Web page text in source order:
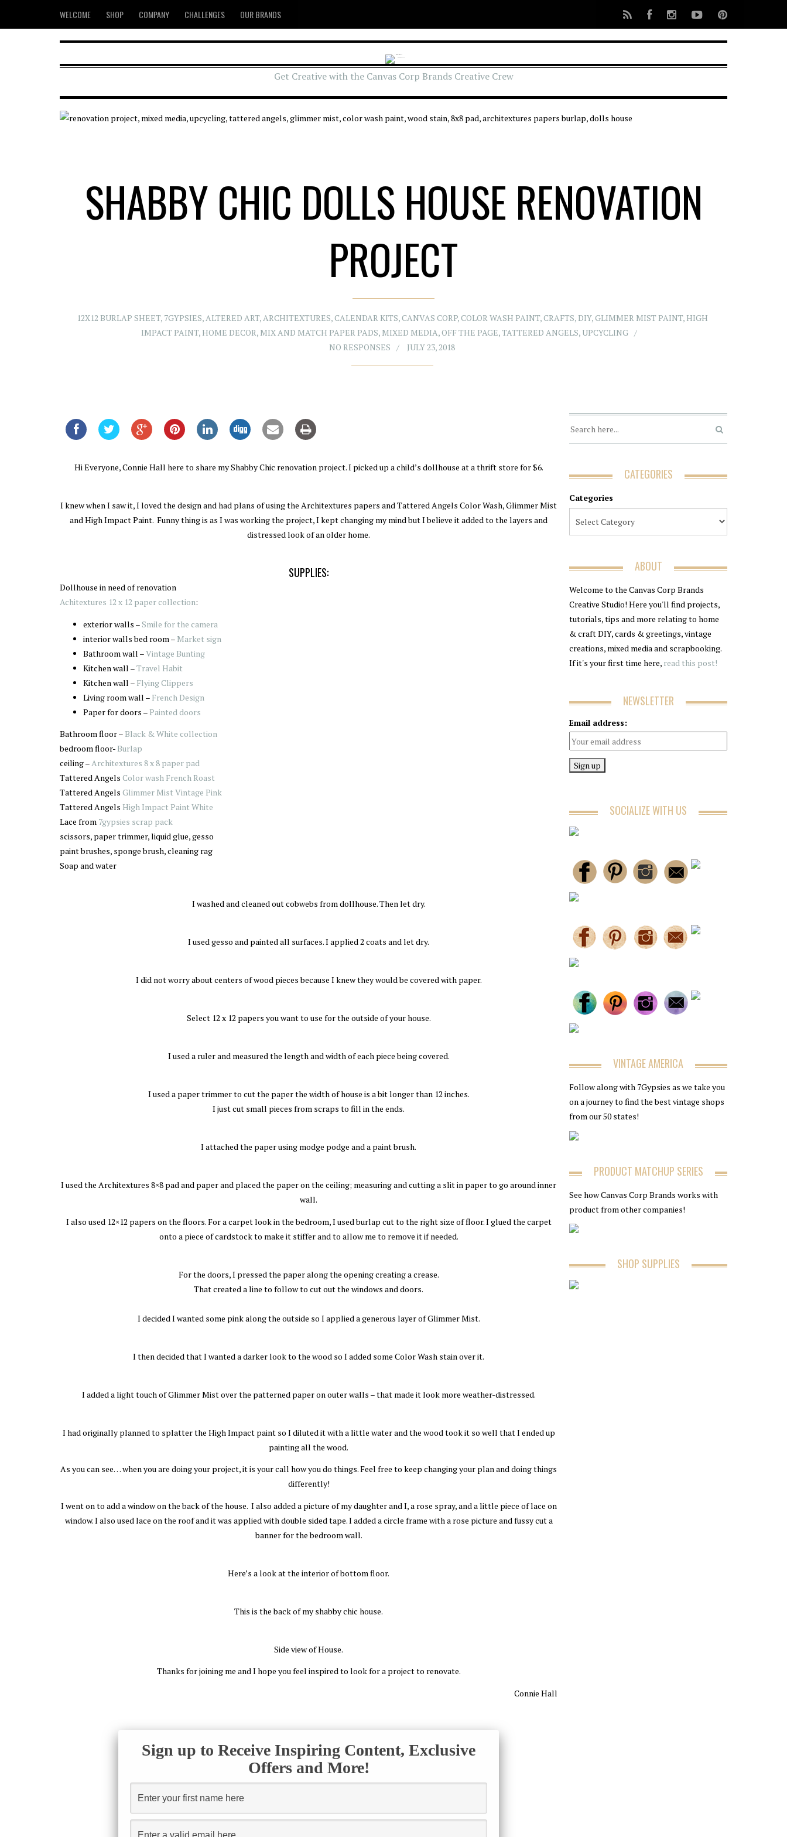
WELCOME SHOP COMPANY CHALLENGES OUR BRANDS
Get Creative with the Canvas Corp Brands Creative Crew
SHABBY CHIC DOLLS HOUSE RENOVATION
PROJECT
12X12 BURLAP SHEET, 7GYPSIES,ALTERED ART,ARCHITEXTURES,CALENDAR KITS,CANVAS CORP,COLOR WASH PAINT,CRAFTS,DIY,GLIMMER MIST PAINT, HIGH
IMPACT PAINT, HOME DECOR, MIX AND MATCH PAPER PADS, MIXED MEDIA,OFF THE PAGE,TATTERED ANGELS, UPCYCLING
NO RESPONSES
JULY 23, 2018
Hi Everyone, Connie Hall here to share my Shabby Chic renovation project. I picked up a child’s dollhouse at a thrift store for $6.
I knew when I saw it, I loved the design and had plans of using the Architextures papers and Tattered Angels Color Wash, Glimmer Mist
and High Impact Paint. Funny thing is as I was working the project, I kept changing my mind but I believe it added to the layers and
distressed look of an older home.
SUPPLIES:
Dollhouse in need of renovation
Achitextures 12 x 12 paper collection:
exterior walls –Smile for the camera
interior walls bed room – Market sign
Bathroom wall –Vintage Bunting
Kitchen wall –Travel Habit
Kitchen wall – Flying Clippers
Living room wall – French Design
Paper for doors –Painted doors
Bathroom floor – Black & White collection
bedroom floor- Burlap
ceiling –Architextures 8 x 8 paper pad
Tattered Angels Color wash French Roast
Tattered Angels Glimmer Mist Vintage Pink
Tattered Angels High Impact Paint White
Lace from 7gypsies scrap pack
scissors, paper trimmer, liquid glue, gesso
paint brushes, sponge brush, cleaning rag
Soap and water
I washed and cleaned out cobwebs from dollhouse. Then let dry.
I used gesso and painted all surfaces. I applied 2 coats and let dry.
I did not worry about centers of wood pieces because I knew they would be covered with paper.
Select 12 x 12 papers you want to use for the outside of your house.
I used a ruler and measured the length and width of each piece being covered.
I used a paper trimmer to cut the paper the width of house is a bit longer than 12 inches.
I just cut small pieces from scraps to fill in the ends.
I attached the paper using modge podge and a paint brush.
I used the Architextures 8×8 pad and paper and placed the paper on the ceiling; measuring and cutting a slit in paper to go around inner
wall.
I also used 12×12 papers on the floors. For a carpet look in the bedroom, I used burlap cut to the right size of floor. I glued the carpet
onto a piece of cardstock to make it stiffer and to allow me to remove it if needed.
For the doors, I pressed the paper along the opening creating a crease.
That created a line to follow to cut out the windows and doors.
I decided I wanted some pink along the outside so I applied a generous layer of Glimmer Mist.
I then decided that I wanted a darker look to the wood so I added some Color Wash stain over it.
I added a light touch of Glimmer Mist over the patterned paper on outer walls – that made it look more weather-distressed.
I had originally planned to splatter the High Impact paint so I diluted it with a little water and the wood took it so well that I ended up
painting all the wood.
As you can see… when you are doing your project, it is your call how you do things. Feel free to keep changing your plan and doing things
differently!
I went on to add a window on the back of the house. I also added a picture of my daughter and I, a rose spray, and a little piece of lace on
window. I also used lace on the roof and it was applied with double sided tape. I added a circle frame with a rose picture and fussy cut a
banner for the bedroom wall.
Here’s a look at the interior of bottom floor.
This is the back of my shabby chic house.
Side view of House.
Thanks for joining me and I hope you feel inspired to look for a project to renovate.
Connie Hall
Sign up to Receive Inspiring Content, Exclusive
Offers and More!
CATEGORIES
Categories
ABOUT
Welcome to the Canvas Corp Brands
Creative Studio! Here you'll find projects,
tutorials, tips and more relating to home
& craft DIY, cards & greetings, vintage
creations, mixed media and scrapbooking.
If it's your first time here, read this post!
NEWSLETTER
Email address:
SOCIALIZE WITH US
VINTAGE AMERICA
Follow along with 7Gypsies as we take you
on a journey to find the best vintage shops
from our 50 states!
PRODUCT MATCHUP SERIES
See how Canvas Corp Brands works with
product from other companies!
SHOP SUPPLIES